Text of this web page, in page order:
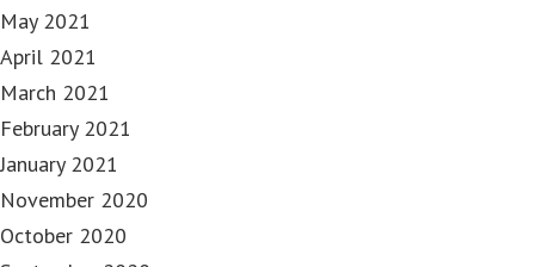
May 2021
April 2021
March 2021
February 2021
January 2021
November 2020
October 2020